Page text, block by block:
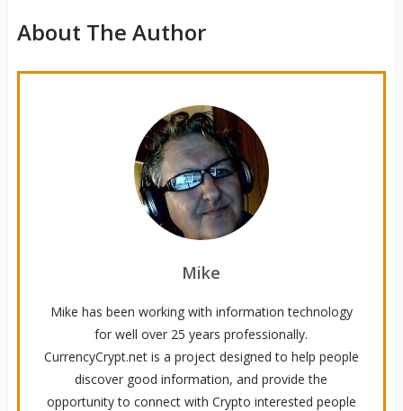
About The Author
Mike
Mike has been working with information technology
for well over 25 years professionally.
CurrencyCrypt.net is a project designed to help people
discover good information, and provide the
opportunity to connect with Crypto interested people